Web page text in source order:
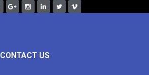
CONTACT US